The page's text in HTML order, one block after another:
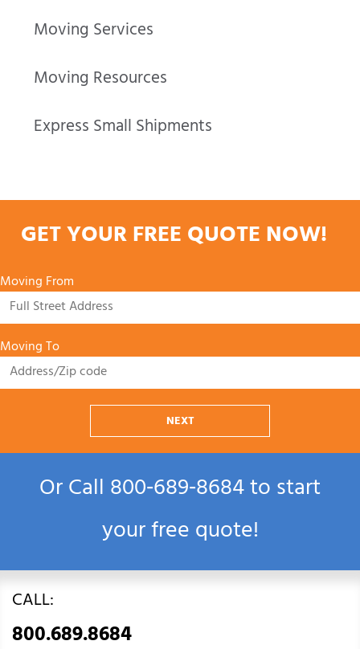
Moving Services
Moving Resources
Express Small Shipments
GET YOUR FREE QUOTE NOW!
Moving From
Moving To
NEXT
Or Call800‑689‑8684to start
your free quote!
CALL:
800.689.8684